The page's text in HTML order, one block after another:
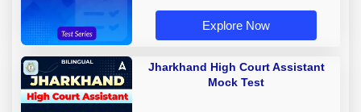
Explore Now
Jharkhand High Court Assistant
Mock Test